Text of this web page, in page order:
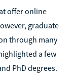
offer online
graduate
through many
a few
PhD degrees.